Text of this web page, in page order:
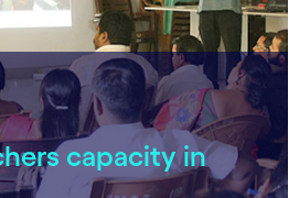
capacity in